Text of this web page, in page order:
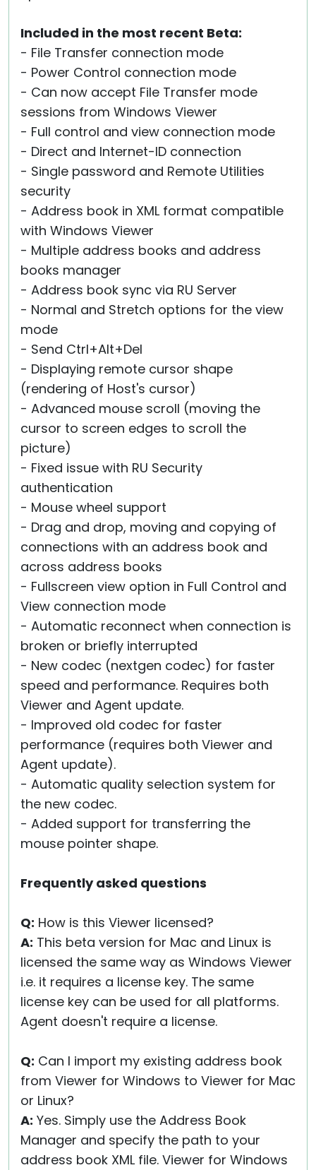
Included in the most recent Beta:
- File Transfer connection mode
- Power Control connection mode
- Can now accept File Transfer mode
sessions from Windows Viewer
- Full control and view connection mode
- Direct and Internet-ID connection
- Single password and Remote Utilities
security
- Address book in XML format compatible
with Windows Viewer
- Multiple address books and address
books manager
- Address book sync via RU Server
- Normal and Stretch options for the view
mode
- Send Ctrl+Alt+Del
- Displaying remote cursor shape
(rendering of Host's cursor)
- Advanced mouse scroll (moving the
cursor to screen edges to scroll the
picture)
- Fixed issue with RU Security
authentication
- Mouse wheel support
- Drag and drop, moving and copying of
connections with an address book and
across address books
- Fullscreen view option in Full Control and
View connection mode
- Automatic reconnect when connection is
broken or briefly interrupted
- New codec (nextgen codec) for faster
speed and performance. Requires both
Viewer and Agent update.
- Improved old codec for faster
performance (requires both Viewer and
Agent update).
- Automatic quality selection system for
the new codec.
- Added support for transferring the
mouse pointer shape.
Frequently asked questions
Q: How is this Viewer licensed?
A: This beta version for Mac and Linux is
licensed the same way as Windows Viewer
i.e. it requires a license key. The same
license key can be used for all platforms.
Agent doesn't require a license.
Q: Can I import my existing address book
from Viewer for Windows to Viewer for Mac
or Linux?
A: Yes. Simply use the Address Book
Manager and specify the path to your
address book XML file. Viewer for Windows